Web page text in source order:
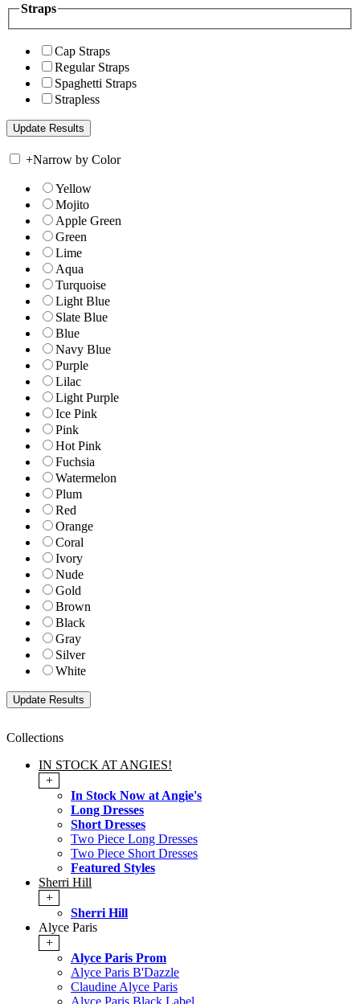
Straps
Cap Straps
Regular Straps
Spaghetti Straps
Strapless
+Narrow by Color
Yellow
Mojito
Apple Green
Green
Lime
Aqua
Turquoise
Light Blue
Slate Blue
Blue
Navy Blue
Purple
Lilac
Light Purple
Ice Pink
Pink
Hot Pink
Fuchsia
Watermelon
Plum
Red
Orange
Coral
Ivory
Nude
Gold
Brown
Black
Gray
Silver
White
Collections
IN STOCK AT ANGIES!
+
In Stock Now at Angie's
Long Dresses
Short Dresses
Two Piece Long Dresses
Two Piece Short Dresses
Featured Styles
Sherri Hill
+
Sherri Hill
Alyce Paris
+
Alyce Paris Prom
Alyce Paris B'Dazzle
Claudine Alyce Paris